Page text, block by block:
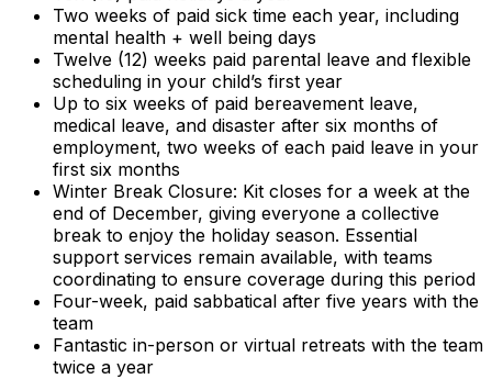
Two weeks of paid sick time each year, including
mental health + well being days
Twelve (12) weeks paid parental leave and flexible
scheduling in your child’s first year
Up to six weeks of paid bereavement leave,
medical leave, and disaster after six months of
employment, two weeks of each paid leave in your
first six months
Winter Break Closure: Kit closes for a week at the
end of December, giving everyone a collective
break to enjoy the holiday season. Essential
support services remain available, with teams
coordinating to ensure coverage during this period
Four-week, paid sabbatical after five years with the
team
Fantastic in-person or virtual retreats with the team
twice a year